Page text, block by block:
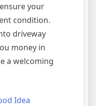
your
condition.
driveway
money in
a welcoming
Idea